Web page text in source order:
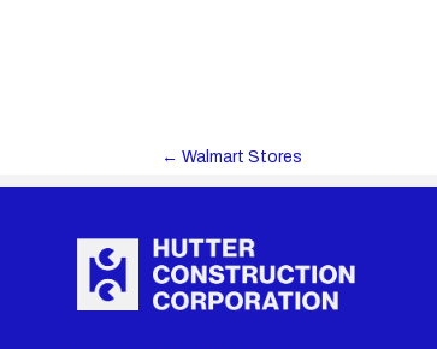
← Walmart Stores